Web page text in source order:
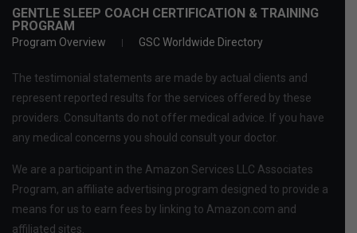
GENTLE SLEEP COACH CERTIFICATION & TRAINING
PROGRAM
Program Overview GSC Worldwide Directory
The testimonial statements are made by actual clients and
represent reported results for the services offered by these
providers. Consultants do not offer medical advice. If you have
any medical concerns you should consult your doctor.
We are a participant in the Amazon Services LLC Associates
Program, an affiliate advertising program designed to provide a
means for us to earn fees by linking to Amazon.com and
affiliated sites.